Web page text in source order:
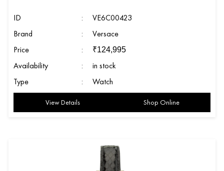
ID :
VE6C00423
Brand
:
Versace
Price
: ₹124,995
Availability :
in stock
Type
: Watch
View Details Shop Online